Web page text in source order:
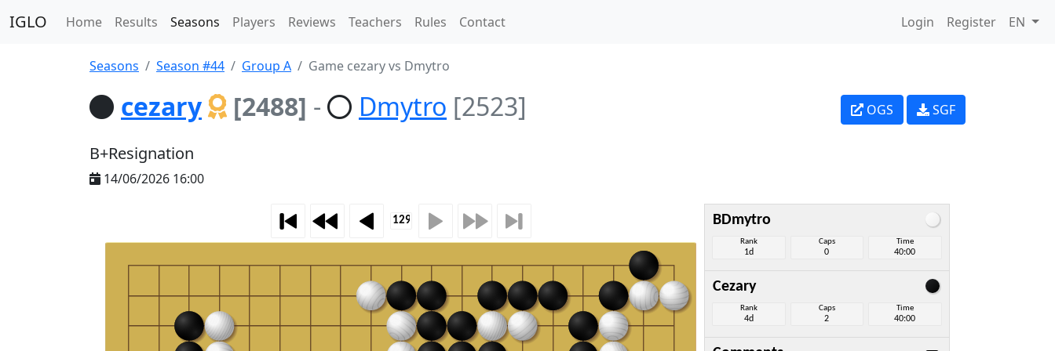
IGLO Home Results Seasons Players Reviews Teachers Rules Contact Login Register EN
Seasons Season #44 Group A Game cezary vs Dmytro
cezary [2488] - Dmytro [2523] OGS SGF
B+Resignation
14/06/2026 16:00
BDmytro
Rank
1d
Caps
0
Time
40:00
Cezary
Rank
4d
Caps
2
Time
40:00